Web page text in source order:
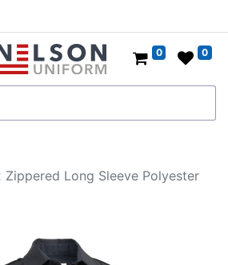
0 0
Zippered Long Sleeve Polyester